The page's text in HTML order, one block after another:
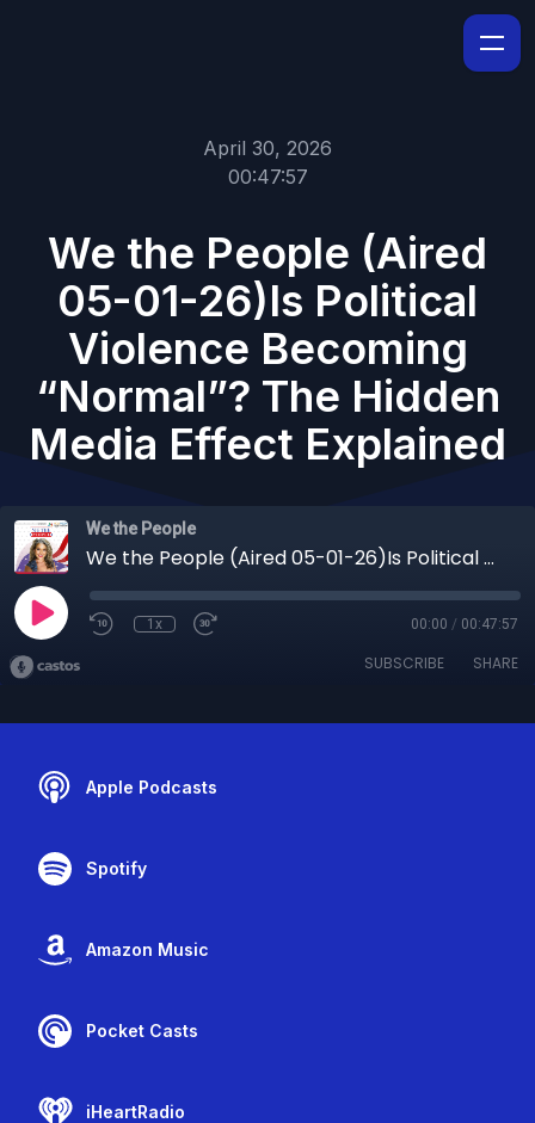
April 30, 2026
00:47:57
We the People (Aired
05-01-26)Is Political
Violence Becoming
“Normal”? The Hidden
Media Effect Explained
We the People
We the People (Aired 05-01-26)Is Political Violence Becoming “Normal”? The Hidden Media Effect Explained
1x 00:00 / 00:47:57
SUBSCRIBE SHARE
Apple Podcasts
Spotify
Amazon Music
Pocket Casts
iHeartRadio